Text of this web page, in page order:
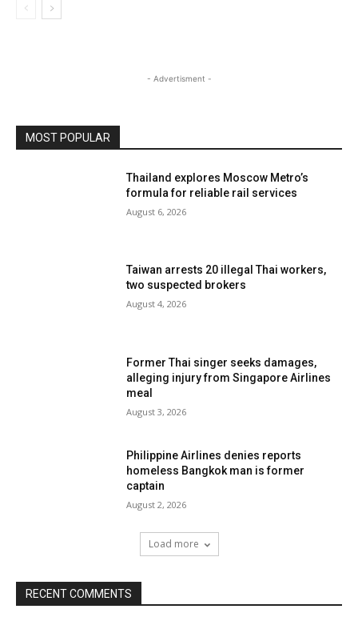
- Advertisment -
MOST POPULAR
Thailand explores Moscow Metro’s
formula for reliable rail services
August 6, 2026
Taiwan arrests 20 illegal Thai workers,
two suspected brokers
August 4, 2026
Former Thai singer seeks damages,
alleging injury from Singapore Airlines
meal
August 3, 2026
Philippine Airlines denies reports
homeless Bangkok man is former
captain
August 2, 2026
Load more
RECENT COMMENTS